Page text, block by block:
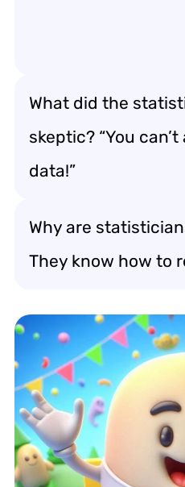
What did the
skeptic? “You
data!”
Why are
They know how to